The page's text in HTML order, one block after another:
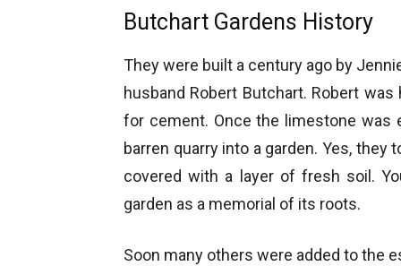
Butchart Gardens History
They were built a century ago by
husband Robert Butchart. Robert
for cement. Once the limestone was
barren quarry into a garden. Yes,
covered with a layer of fresh soil.
garden as a memorial of its roots.
Soon many others were added to the